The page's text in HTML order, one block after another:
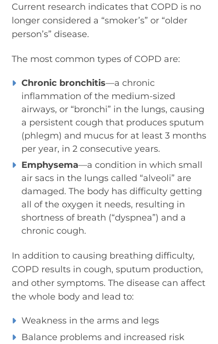
Current research indicates that COPD is no
longer considered a “smoker’s” or “older
person’s” disease.
The most common types of COPD are:
Chronic bronchitis—a chronic
inflammation of the medium-sized
airways, or “bronchi” in the lungs, causing
a persistent cough that produces sputum
(phlegm) and mucus for at least 3 months
per year, in 2 consecutive years.
Emphysema—a condition in which small
air sacs in the lungs called “alveoli” are
damaged. The body has difficulty getting
all of the oxygen it needs, resulting in
shortness of breath (“dyspnea”) and a
chronic cough.
In addition to causing breathing difficulty,
COPD results in cough, sputum production,
and other symptoms. The disease can affect
the whole body and lead to:
Weakness in the arms and legs
Balance problems and increased risk